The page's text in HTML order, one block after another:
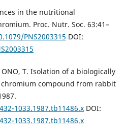
in the nutritional
Proc. Nutr. Soc. 63:41–
PNS2003315 DOI:
ONO, T. Isolation of a biologically
compound from rabbit
1033.1987.tb11486.xDOI:
1033.1987.tb11486.x